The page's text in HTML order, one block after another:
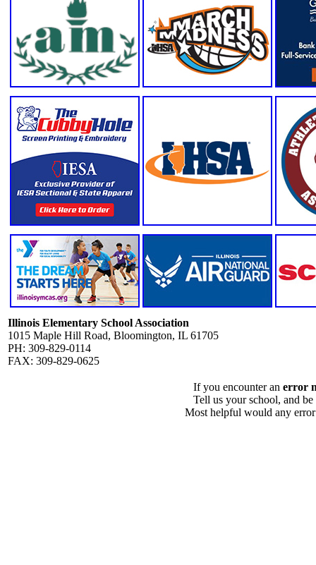
Illinois Elementary School Association
1015 Maple Hill Road, Bloomington, IL 61705
PH: 309-829-0114
FAX: 309-829-0625
If you encounter an error
Tell us your school, and
Most helpful would any